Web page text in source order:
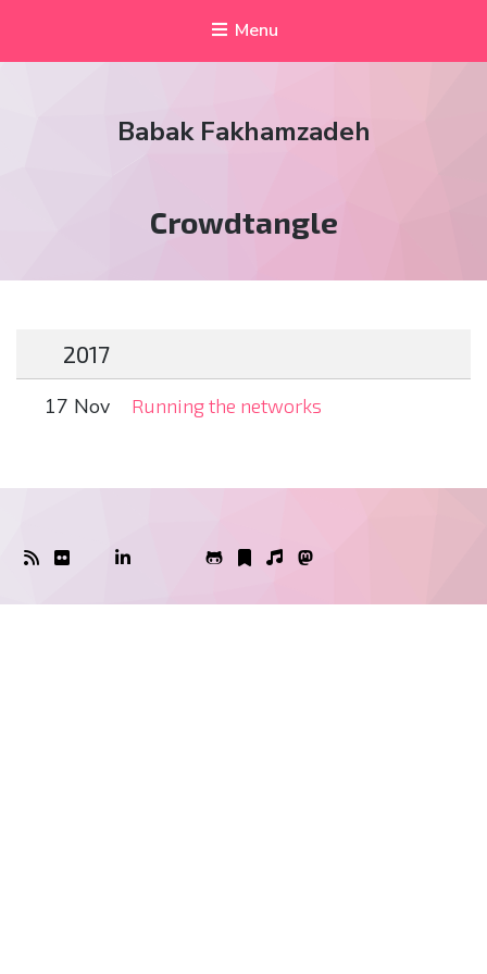
Menu
Babak Fakhamzadeh
Tag:
Crowdtangle
2017
17 Nov Running the networks